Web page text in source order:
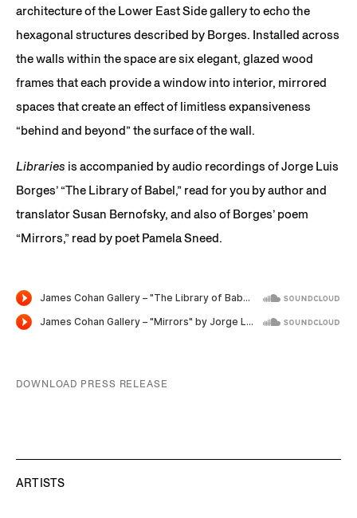
architecture of the Lower East Side gallery to echo the
hexagonal structures described by Borges. Installed across
the walls within the space are six elegant, glazed wood
frames that each provide a window into interior, mirrored
spaces that create an effect of limitless expansiveness
“behind and beyond” the surface of the wall.
Libraries is accompanied by audio recordings of Jorge Luis
Borges’ “The Library of Babel,” read for you by author and
translator Susan Bernofsky, and also of Borges’ poem
“Mirrors,” read by poet Pamela Sneed.
DOWNLOAD PRESS RELEASE
ARTISTS